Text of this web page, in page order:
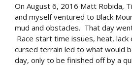
On August 6, 2016 Matt Robida,
and myself ventured to Black
mud and obstacles. That day
Race start time issues, heat, lack
cursed terrain led to what would
day, only to be finished off by a